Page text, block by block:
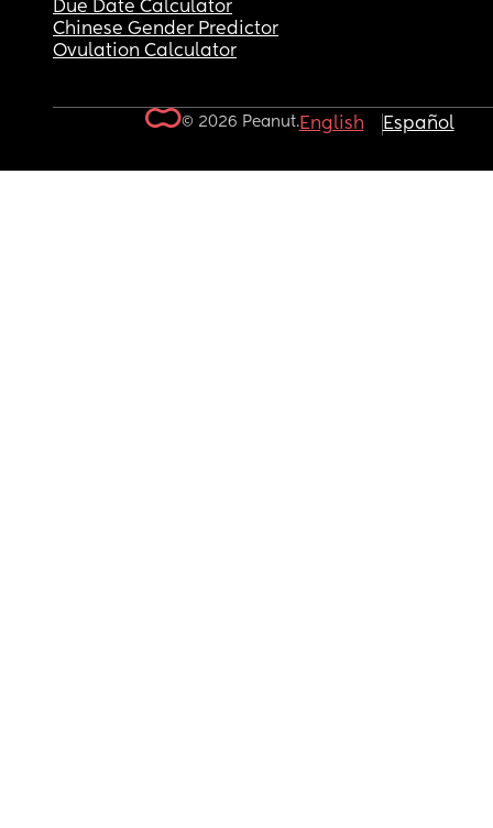
Due Date Calculator
Chinese Gender Predictor
Ovulation Calculator
© 2026 Peanut.English Español